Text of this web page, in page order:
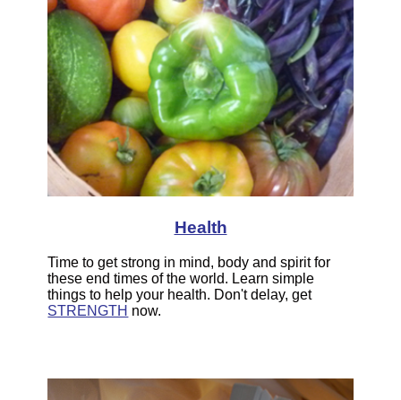
Health
Time to get strong in mind, body and spirit for
these end times of the world. Learn simple
things to help your health. Don't delay, get
STRENGTH now.